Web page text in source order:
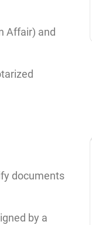
Affair) and
documents
by a